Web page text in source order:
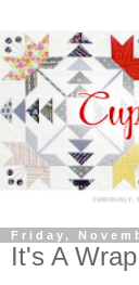
Friday,
It's A